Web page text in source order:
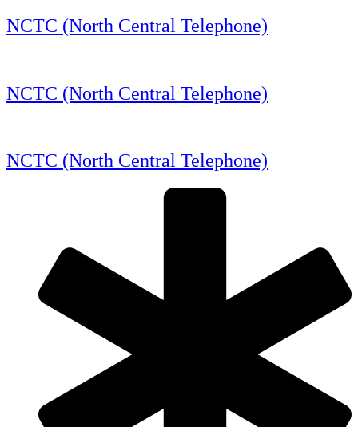
NCTC (North Central Telephone)
NCTC (North Central Telephone)
NCTC (North Central Telephone)